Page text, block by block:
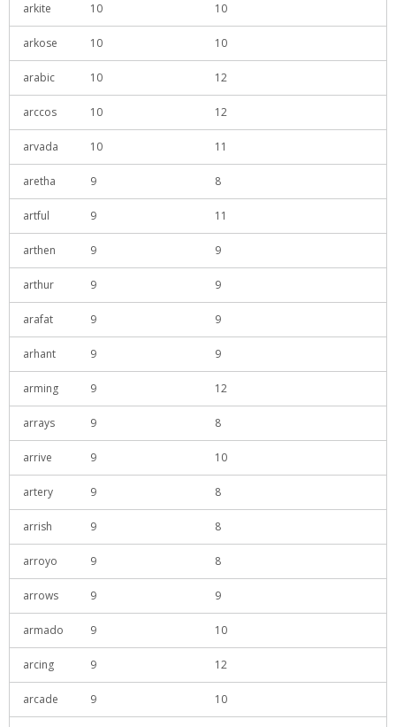
arkite 10 10
arkose 10 10
arabic 10 12
arccos 10 12
arvada 10 11
aretha 9 8
artful 9 11
arthen 9 9
arthur 9 9
arafat 9 9
arhant 9 9
arming 9 12
arrays 9 8
arrive 9 10
artery 9 8
arrish 9 8
arroyo 9 8
arrows 9 9
armado 9 10
arcing 9 12
arcade 9 10